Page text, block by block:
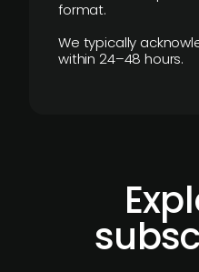
format.
We typically
within 24–48 hours.